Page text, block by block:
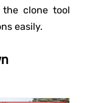
clone tool
easily.